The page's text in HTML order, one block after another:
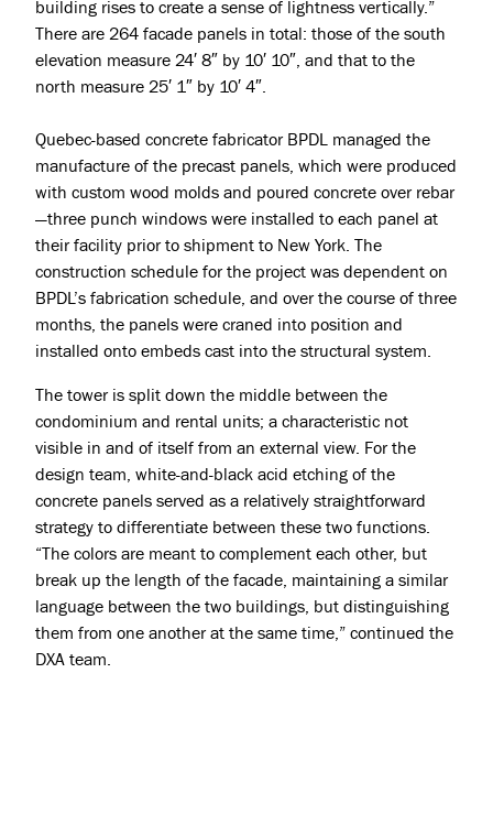
building rises to create a sense of lightness vertically.”
There are 264 facade panels in total: those of the south
elevation measure 24′ 8″ by 10′ 10″, and that to the
north measure 25′ 1″ by 10′ 4″.
Quebec-based concrete fabricator BPDL managed the
manufacture of the precast panels, which were produced
with custom wood molds and poured concrete over rebar
—three punch windows were installed to each panel at
their facility prior to shipment to New York . The
construction schedule for the project was dependent on
BPDL’s fabrication schedule, and over the course of three
months, the panels were craned into position and
installed onto embeds cast into the structural system.
The tower is split down the middle between the
condominium and rental units; a characteristic not
visible in and of itself from an external view. For the
design team, white-and-black acid etching of the
concrete panels served as a relatively straightforward
strategy to differentiate between these two functions.
“The colors are meant to complement each other, but
break up the length of the facade, maintaining a similar
language between the two buildings, but distinguishing
them from one another at the same time,” continued the
DXA team.